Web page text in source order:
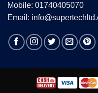
Mobile: 01740405070
Email: